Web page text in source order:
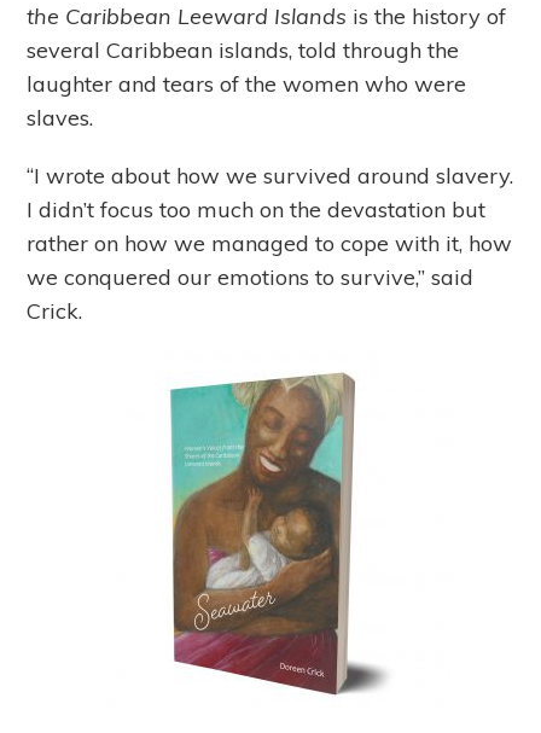
the Caribbean Leeward Islands is the history of
several Caribbean islands, told through the
laughter and tears of the women who were
slaves.
“I wrote about how we survived around slavery.
I didn’t focus too much on the devastation but
rather on how we managed to cope with it, how
we conquered our emotions to survive,” said
Crick.